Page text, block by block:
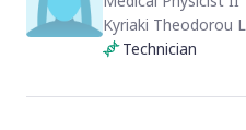
Kyriaki Theodorou
Technician